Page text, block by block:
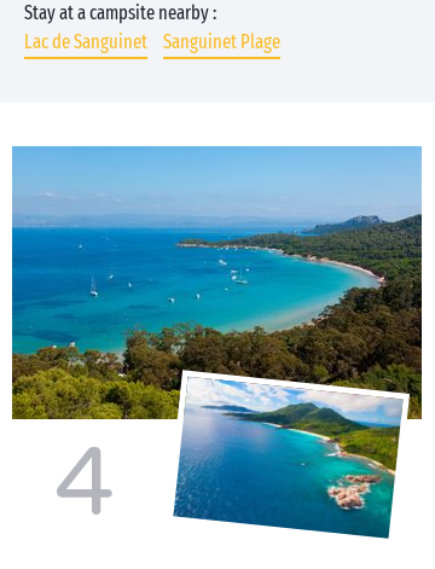
Stay at a campsite nearby :
Lac de Sanguinet
Sanguinet Plage
4